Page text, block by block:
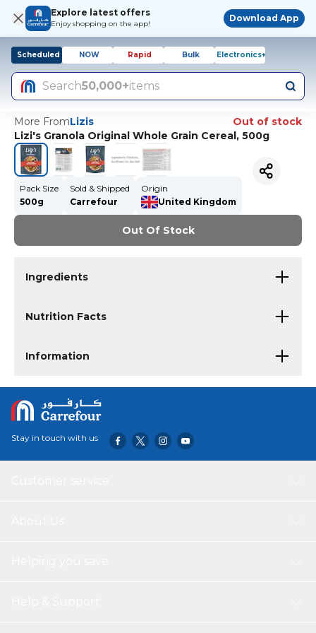
Explore latest offers
Enjoy shopping on the app!
Download App
Scheduled NOW Rapid Bulk Electronics+
Search50,000+items
More FromLizis
Out of stock
Lizi's Granola Original Whole Grain Cereal, 500g
Pack Size
500g
Sold & Shipped
Carrefour
Origin
United Kingdom
Out Of Stock
Ingredients
Nutrition Facts
Information
Stay in touch with us